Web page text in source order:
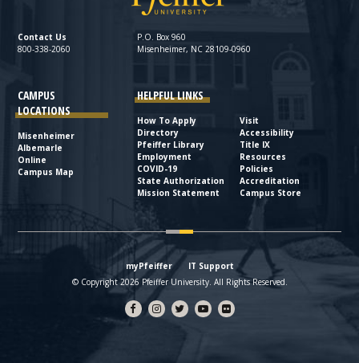
Contact Us
800-338-2060
P.O. Box 960
Misenheimer, NC 28109-0960
CAMPUS
LOCATIONS
Misenheimer
Albemarle
Online
Campus Map
HELPFUL LINKS
How To Apply
Visit
Directory
Accessibility
Pfeiffer Library
Title IX
Employment
Resources
COVID-19
Policies
State Authorization
Accreditation
Mission Statement
Campus Store
myPfeiffer
IT Support
© Copyright 2026 Pfeiffer University. All Rights Reserved.
FacebookInstagram
TwitterYouTube
flickr